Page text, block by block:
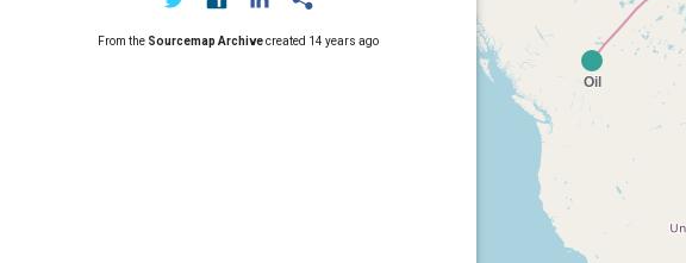
From the Sourcemap Archivecreated 14 years ago